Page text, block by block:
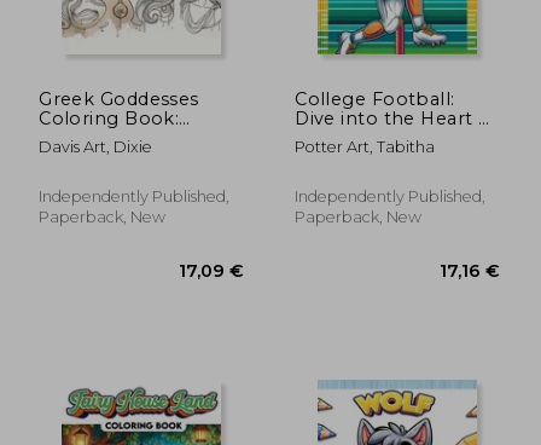
Greek Goddesses
Coloring Book:
Embark on a journey
through ancient
the powerful allure of
goddesses, from
Davis Art, Dixie
Independently Published,
Paperback, New
College Football:
Dive into the Heart of
the Game with Each
Page Featuring Iconic
Thrilling Gridiron
Action, Ready for
Potter Art, Tabitha
Independently Published,
Paperback, New